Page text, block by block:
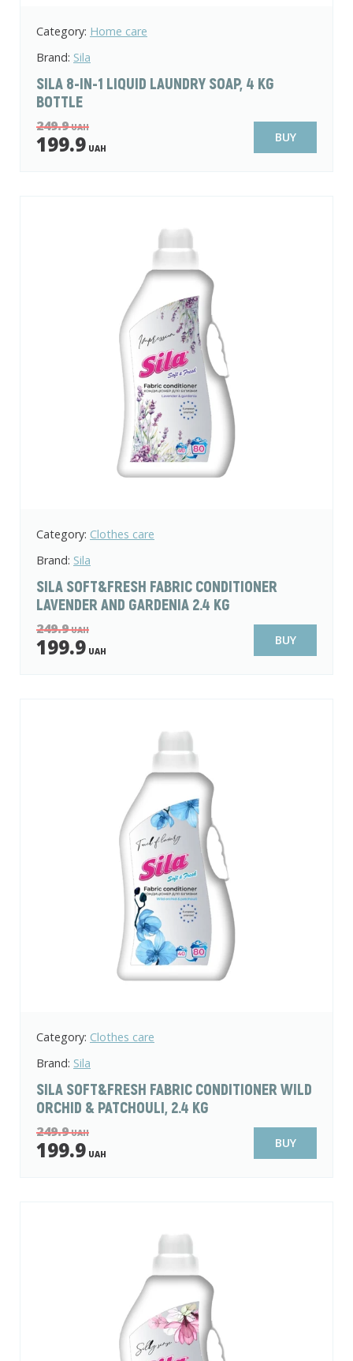
Category: Home care
Brand: Sila
SILA 8-IN-1 LIQUID LAUNDRY SOAP, 4 KG
BOTTLE
249.9UAH
199.9 UAH
BUY
Category: Clothes care
Brand: Sila
SILA SOFT&FRESH FABRIC CONDITIONER
LAVENDER AND GARDENIA 2.4 KG
249.9UAH
199.9 UAH
BUY
Category: Clothes care
Brand: Sila
SILA SOFT&FRESH FABRIC CONDITIONER WILD
ORCHID & PATCHOULI, 2.4 KG
249.9UAH
199.9 UAH
BUY